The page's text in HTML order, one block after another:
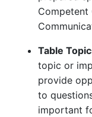
Competent
Table
topic or
provide
to
important